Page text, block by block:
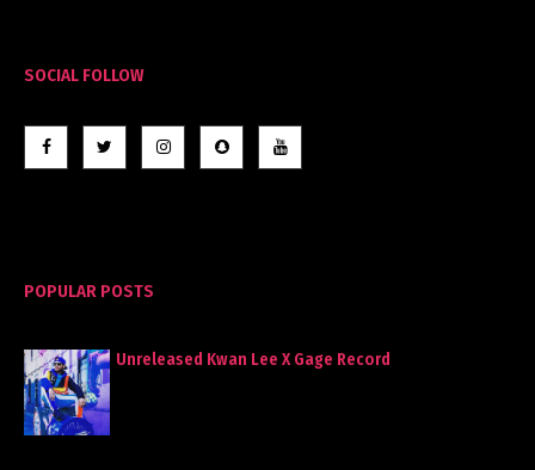
SOCIAL FOLLOW
POPULAR POSTS
Unreleased Kwan Lee X Gage Record